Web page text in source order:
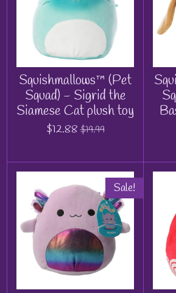
Squishmallows™ (Pet
Squad) - Sigrid the
Siamese Cat plush toy
$12.88 $19.99
Sale!